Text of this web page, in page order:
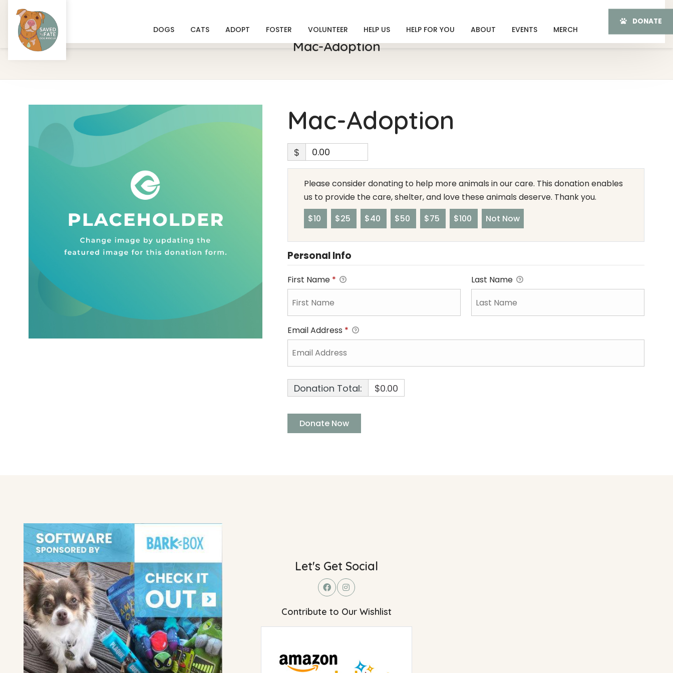
DOGS CATS ADOPT FOSTER VOLUNTEER HELP US HELP FOR YOU ABOUT EVENTS MERCH
DONATE
Mac-Adoption
Mac-Adoption
$
Please consider donating to help more animals in our care. This donation enables
us to provide the care, shelter, and love these animals deserve. Thank you.
$10
$25 $40 $50 $75 $100 Not Now
Personal Info
First Name * Last Name
Email Address *
Donation Total: $0.00
Let's Get Social
Contribute to Our Wishlist